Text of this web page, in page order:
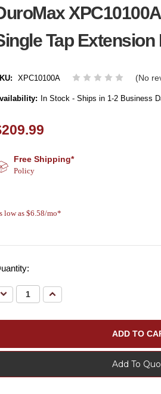
Tap
XPC10100A (No
In Stock - Ships in 1-2 Business
Free Shipping*
Policy
low as $6.58/mo*
Decrease Increase
Quantity:
Add To